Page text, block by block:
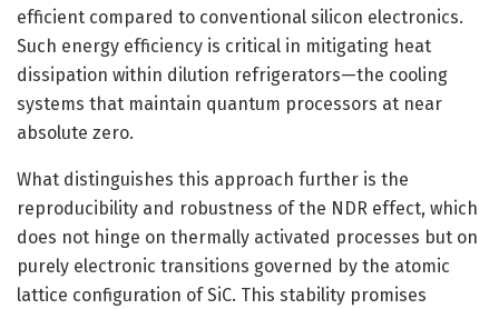
efficient compared to conventional silicon electronics.
Such energy efficiency is critical in mitigating heat
dissipation within dilution refrigerators—the cooling
systems that maintain quantum processors at near
absolute zero.
What distinguishes this approach further is the
reproducibility and robustness of the NDR effect, which
does not hinge on thermally activated processes but on
purely electronic transitions governed by the atomic
lattice configuration of SiC. This stability promises